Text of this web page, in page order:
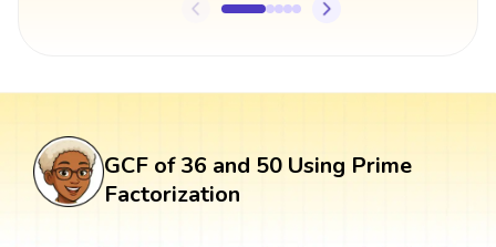
GCF of 36 and 50 Using Prime
Factorization